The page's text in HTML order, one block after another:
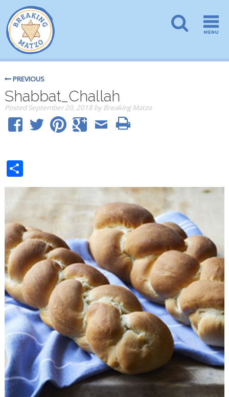
PREVIOUS
Shabbat_Challah
PostedSeptember 20, 2018 by Breaking Matzo
Share